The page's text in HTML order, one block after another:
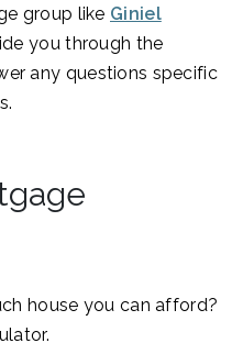
group like Giniel
you through the
any questions specific
house you can afford?